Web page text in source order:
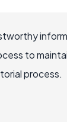
to
process.